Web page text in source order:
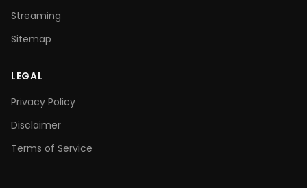
Streaming
Sitemap
LEGAL
Privacy Policy
Disclaimer
Terms of Service